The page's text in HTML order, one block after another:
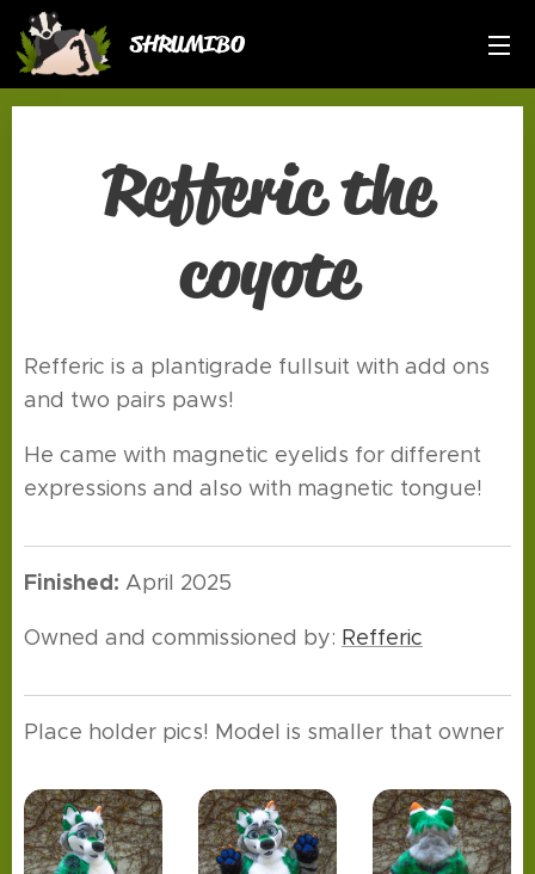
SHRUMIBO
Refferic the
coyote
Refferic is a plantigrade fullsuit with add ons
and two pairs paws!
He came with magnetic eyelids for different
expressions and also with magnetic tongue!
Finished: April 2025
Owned and commissioned by: Refferic
Place holder pics! Model is smaller that owner